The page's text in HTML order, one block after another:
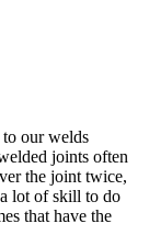
our welds
joints often
the joint twice,
lot of skill to do
that have the